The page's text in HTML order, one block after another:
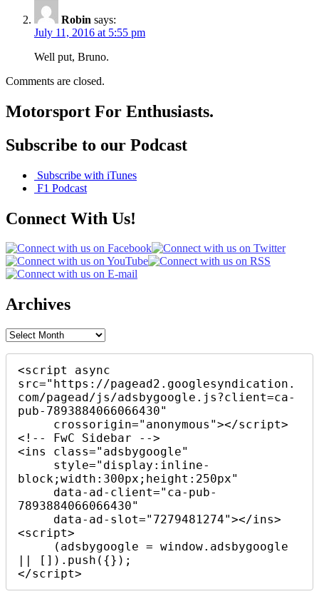
Robin says:
July 11, 2016 at 5:55 pm
Well put, Bruno.
Comments are closed.
Motorsport For Enthusiasts.
Subscribe to our Podcast
Subscribe with iTunes
F1 Podcast
Connect With Us!
Archives
Archives
<script async
src="https://pagead2.googlesyndication.
com/pagead/js/adsbygoogle.js?client=ca-
pub-7893884066066430"
<!-- FwC Sidebar -->
<ins class="adsbygoogle"
block;width:300px;height:250px"
7893884066066430"
<script>
|| []).push({});
</script>